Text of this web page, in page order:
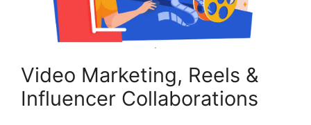
Video Marketing, Reels &
Influencer Collaborations